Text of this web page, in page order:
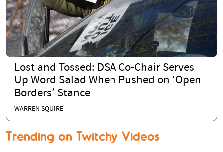
Lost and Tossed: DSA Co-Chair Serves
Up Word Salad When Pushed on ‘Open
Borders’ Stance
WARREN SQUIRE
Trending on Twitchy Videos